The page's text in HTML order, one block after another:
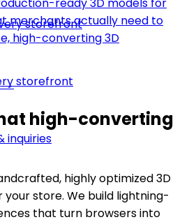
storefront
storefront
inquiries
merchants actually need to
high-converting 3D
→
high-converting
highly optimized 3D
store. We build lightning-
that turn browsers into